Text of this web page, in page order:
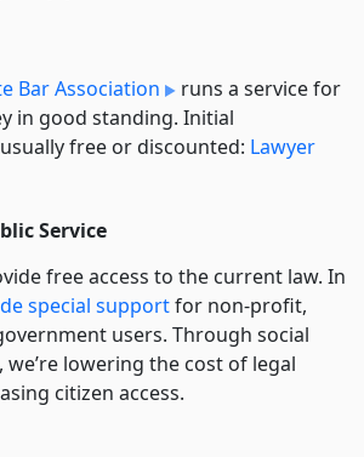
Bar Association
runs a service for
in good standing. Initial
free or discounted: Lawyer
Service
free access to the current law. In
special supportfor non-profit,
users. Through social
lowering the cost of legal
citizen access.